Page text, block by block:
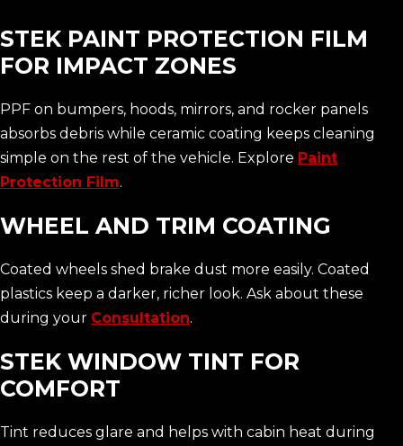
STEK PAINT PROTECTION FILM
FOR IMPACT ZONES
PPF on bumpers, hoods, mirrors, and rocker panels
absorbs debris while ceramic coating keeps cleaning
simple on the rest of the vehicle. Explore Paint
Protection Film.
WHEEL AND TRIM COATING
Coated wheels shed brake dust more easily. Coated
plastics keep a darker, richer look. Ask about these
during your Consultation.
STEK WINDOW TINT FOR
COMFORT
Tint reduces glare and helps with cabin heat during